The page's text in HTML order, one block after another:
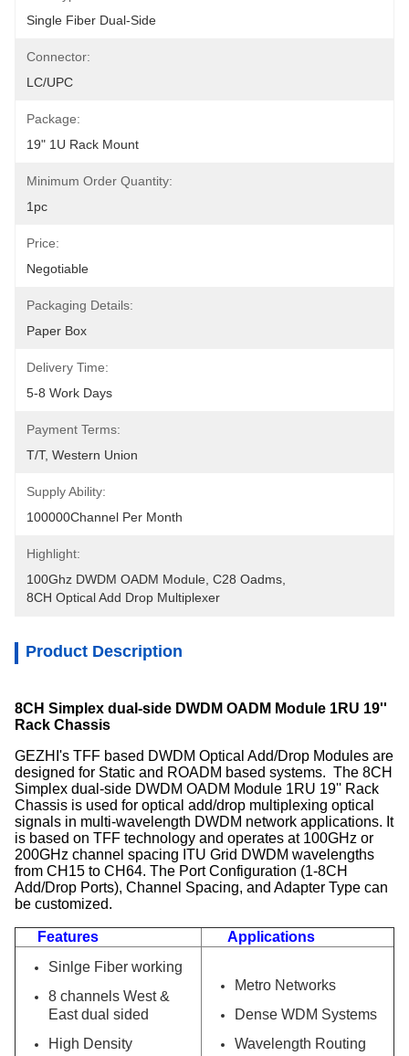
Single Fiber Dual-Side
Connector:
LC/UPC
Package:
19" 1U Rack Mount
Minimum Order Quantity:
1pc
Price:
Negotiable
Packaging Details:
Paper Box
Delivery Time:
5-8 Work Days
Payment Terms:
T/T, Western Union
Supply Ability:
100000Channel Per Month
Highlight:
100Ghz DWDM OADM Module C28 Oadms
8CH Optical Add Drop Multiplexer
Product Description
8CH Simplex dual-side DWDM OADM Module 1RU 19''
Rack Chassis
GEZHI's TFF based DWDM Optical Add/Drop Modules are
designed for Static and ROADM based systems. The 8CH
Simplex dual-side DWDM OADM Module 1RU 19'' Rack
Chassis is used for optical add/drop multiplexing optical
signals in multi-wavelength DWDM network applications. It
is based on TFF technology and operates at 100GHz or
200GHz channel spacing ITU Grid DWDM wavelengths
from CH15 to CH64. The Port Configuration (1-8CH
Add/Drop Ports), Channel Spacing, and Adapter Type can
be customized.
Features
Applications
Sinlge Fiber working
8 channels West &
East dual sided
High Density
Metro Networks
Dense WDM Systems
Wavelength Routing